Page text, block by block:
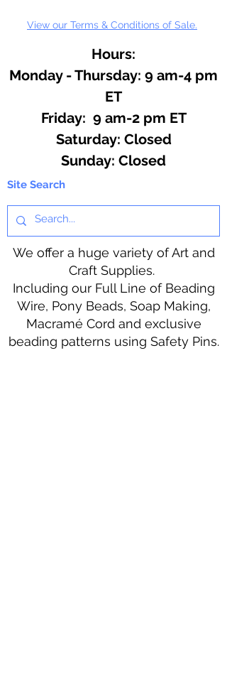
View our Terms & Conditions of Sale.
Hours:
Monday - Thursday: 9 am-4 pm
ET
Friday: 9 am-2 pm ET
​​Saturday: Closed
​Sunday: Closed
Site Search
We offer a huge variety of Art and
Craft Supplies.
Including our Full Line of Beading
Wire, Pony Beads, Soap Making,
Macramé Cord and exclusive
beading patterns using Safety Pins.